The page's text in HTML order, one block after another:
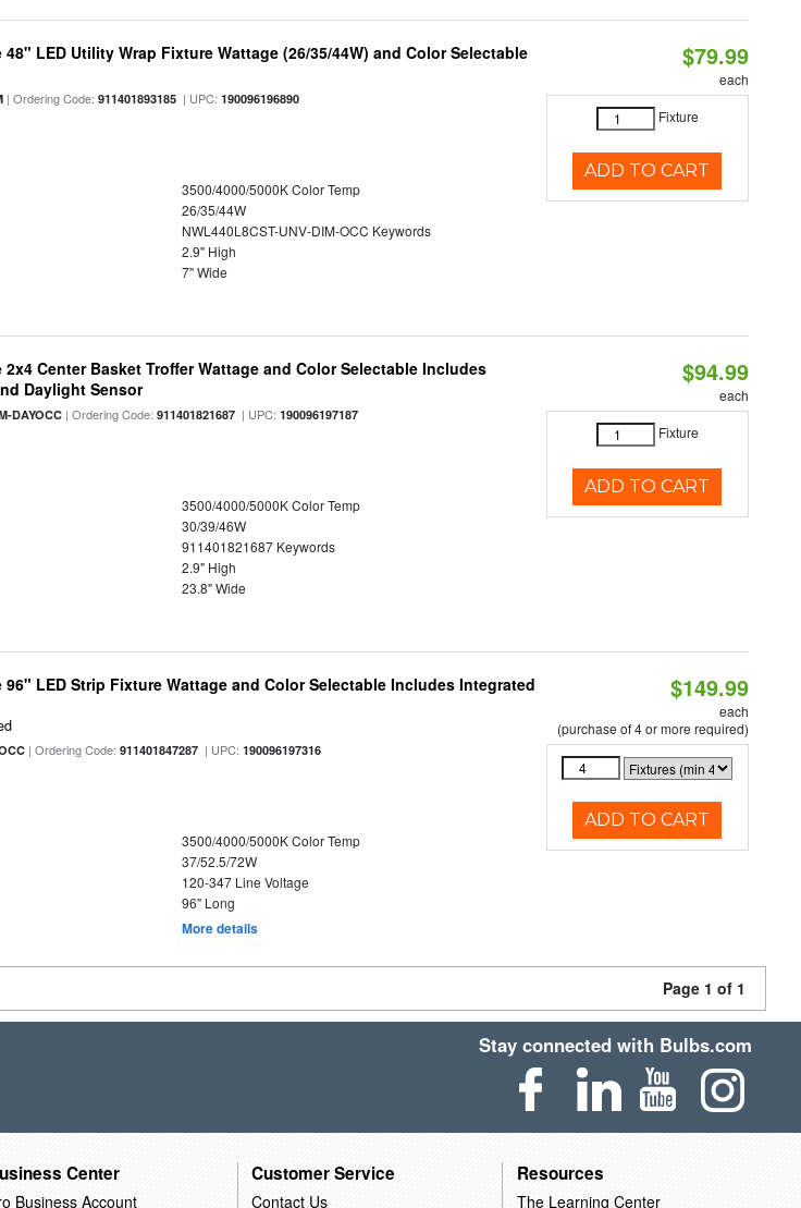
LED Utility Wrap Fixture Wattage (26/35/44W) and Color Selectable
| Ordering Code:911401893185 | UPC:190096196890
3500/4000/5000K Color Temp
26/35/44W
NWL440L8CST-UNV-DIM-OCC Keywords
2.9" High
7" Wide
$79.99
each
Fixture
ADD TO CART
Center Basket Troffer Wattage and Color Selectable Includes
Daylight Sensor
DAYOCC | Ordering Code:911401821687 | UPC:190096197187
3500/4000/5000K Color Temp
30/39/46W
911401821687 Keywords
2.9" High
23.8" Wide
$94.99
each
Fixture
ADD TO CART
LED Strip Fixture Wattage and Color Selectable Includes Integrated
| Ordering Code:911401847287 | UPC:190096197316
3500/4000/5000K Color Temp
37/52.5/72W
120-347 Line Voltage
96" Long
More details
$149.99
each
(purchase of 4 or more required)
ADD TO CART
Page 1 of 1
Stay connected with Bulbs.com
Center
Business Account
Customer Service
Contact Us
Resources
The Learning Center